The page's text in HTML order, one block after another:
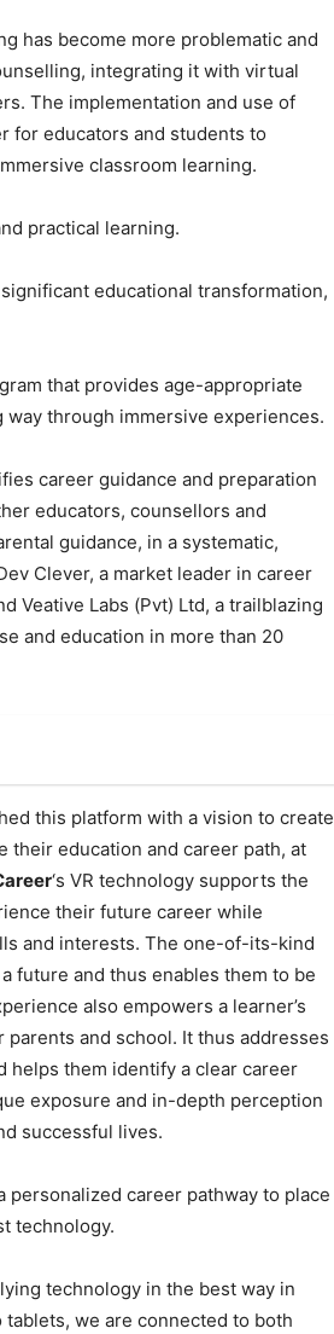
has become more problematic and
integrating it with virtual
The implementation and use of
for educators and students to
classroom learning.
practical learning.
educational transformation,
that provides age-appropriate
through immersive experiences.
career guidance and preparation
educators, counsellors and
guidance, in a systematic,
Clever, a market leader in career
Veative Labs (Pvt) Ltd, a trailblazing
and education in more than 20
this platform with a vision to create
their education and career path, at
‘s VR technology supports the
their future career while
and interests. The one-of-its-kind
future and thus enables them to be
also empowers a learner’s
and school. It thus addresses
helps them identify a clear career
exposure and in-depth perception
successful lives.
career pathway to place
technology.
technology in the best way in
we are connected to both